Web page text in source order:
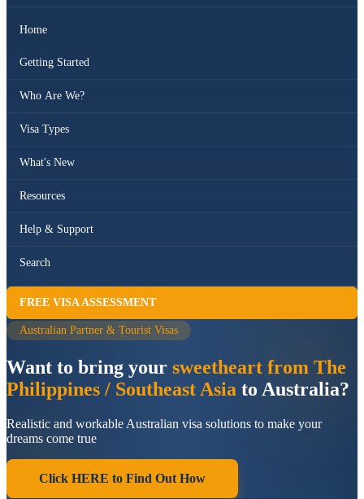
Home
Getting Started
Who Are We?
Visa Types
What's New
Resources
Help & Support
Search
FREE VISA ASSESSMENT
Australian Partner & Tourist Visas
Want to bring your sweetheart from The
Philippines / Southeast Asia to Australia?
Realistic and workable Australian visa solutions to make your
dreams come true
Click HERE to Find Out How